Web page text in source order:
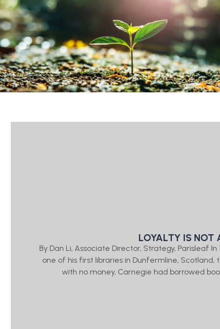
LOYALTY IS NOT
By Dan Li, Associate Director, Strategy, Parisleaf
one of his first libraries in Dunfermline,
with no money, Carnegie had borrowed